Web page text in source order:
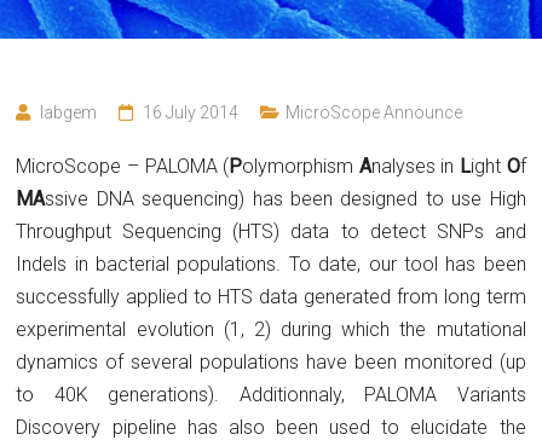
labgem 16 July 2014 MicroScope Announce
MicroScope – PALOMA (Polymorphism Analyses in Light Of
MAssive DNA sequencing) has been designed to use High
Throughput Sequencing (HTS) data to detect SNPs and
Indels in bacterial populations. To date, our tool has been
successfully applied to HTS data generated from long term
experimental evolution (1, 2) during which the mutational
dynamics of several populations have been monitored (up
to 40K generations). Additionnaly, PALOMA Variants
Discovery pipeline has also been used to elucidate the